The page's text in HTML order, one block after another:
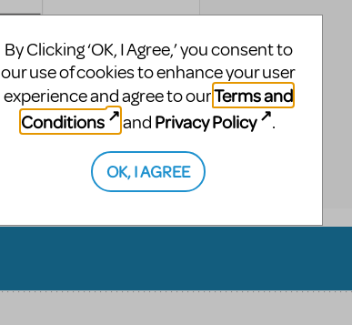
By Clicking ‘OK, I Agree,’ you consent to
our use of cookies to enhance your user
experience and agree to ourTerms and
Conditions
and Privacy Policy .
OK, I AGREE